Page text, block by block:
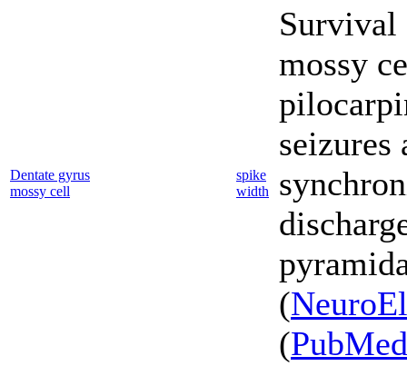
Dentate gyrus
mossy cell
spike
width
Survival
mossy
seizures
(
(PubMed